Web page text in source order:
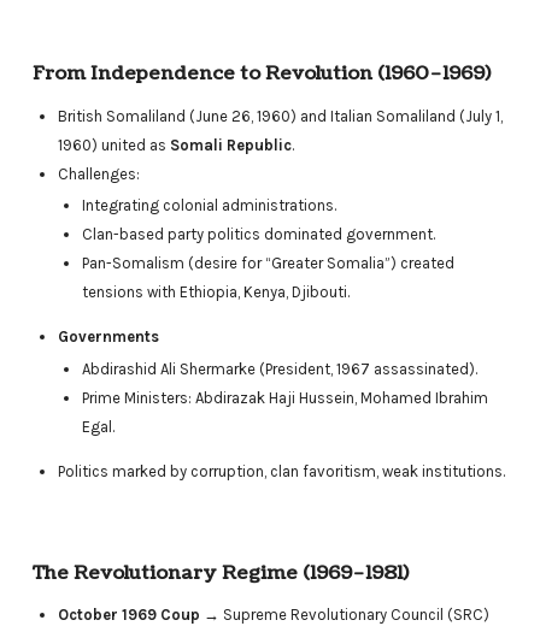
From Independence to Revolution (1960–1969)
British Somaliland (June 26, 1960) and Italian Somaliland (July 1,
1960) united as Somali Republic.
Challenges:
Integrating colonial administrations.
Clan-based party politics dominated government.
Pan-Somalism (desire for “Greater Somalia”) created
tensions with Ethiopia, Kenya, Djibouti.
Governments
Abdirashid Ali Shermarke (President, 1967 assassinated).
Prime Ministers: Abdirazak Haji Hussein, Mohamed Ibrahim
Egal.
Politics marked by corruption, clan favoritism, weak institutions.
The Revolutionary Regime (1969–1981)
October 1969 Coup → Supreme Revolutionary Council (SRC)